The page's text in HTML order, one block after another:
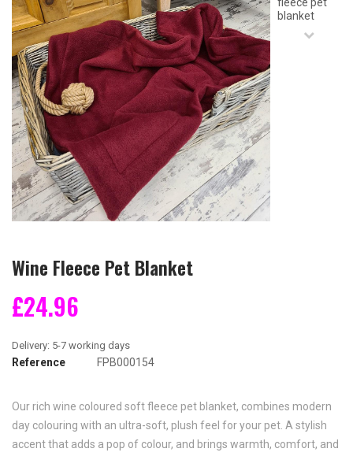
Wine Fleece Pet Blanket
£24.96
Reference FPB000154
Our rich wine coloured soft fleece pet blanket, combines modern
day colouring with an ultra-soft, plush feel for your pet. A stylish
accent that adds a pop of colour, and brings warmth, comfort, and